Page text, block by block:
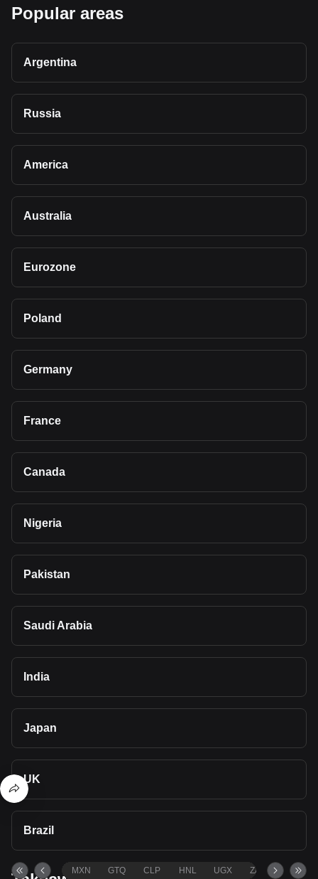
Popular areas
Argentina
Russia
America
Australia
Eurozone
Poland
Germany
France
Canada
Nigeria
Pakistan
Saudi Arabia
India
Japan
UK
Brazil
MXN GTQ CLP HNL UGX ZAR TND